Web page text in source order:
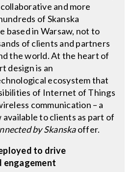
and more
of Skanska
based in Warsaw, not to
of clients and partners
the world. At the heart of
design is an
ecosystem that
of Internet of Things
communication – a
available to clients as part of
by Skanskaoffer.
to drive
engagement